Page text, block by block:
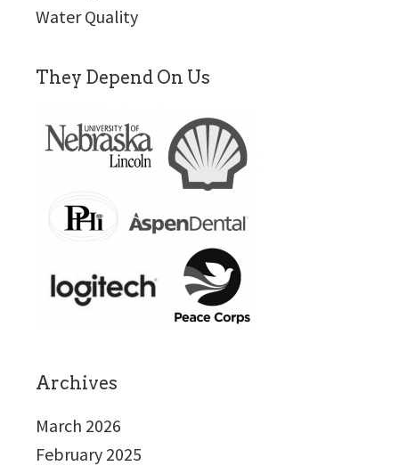
Water Quality
They Depend On Us
Archives
March 2026
February 2025